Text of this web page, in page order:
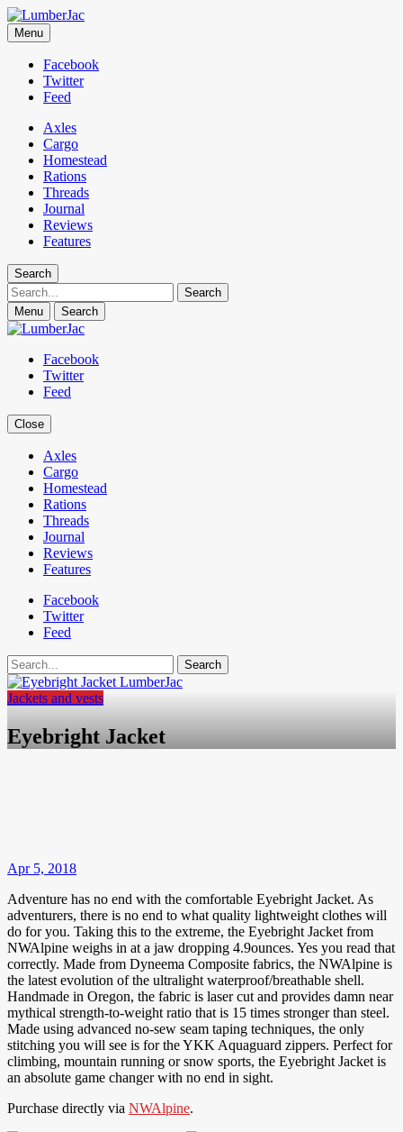
LumberJac
Lifestyle and gear guide cut for the modern mountain man.
Menu
Facebook
Twitter
Feed
Axles
Cargo
Homestead
Rations
Threads
Journal
Reviews
Features
Search
Search
Menu Search
Facebook
Twitter
Feed
Close
Axles
Cargo
Homestead
Rations
Threads
Journal
Reviews
Features
Facebook
Twitter
Feed
Search
Jackets and vests
Eyebright Jacket
Apr 5, 2018
Adventure has no end with the comfortable Eyebright Jacket. As
adventurers, there is no end to what quality lightweight clothes will
do for you. Taking this to the extreme, the Eyebright Jacket from
NWAlpine weighs in at a jaw dropping 4.9ounces. Yes you read that
correctly. Made from Dyneema Composite fabrics, the NWAlpine is
the latest evolution of the ultralight waterproof/breathable shell.
Handmade in Oregon, the fabric is laser cut and provides damn near
mythical strength-to-weight ratio that is 15 times stronger than steel.
Made using advanced no-sew seam taping techniques, the only
stitching you will see is for the YKK Aquaguard zippers. Perfect for
climbing, mountain running or snow sports, the Eyebright Jacket is
an absolute game changer with no end in sight.
Purchase directly via NWAlpine.